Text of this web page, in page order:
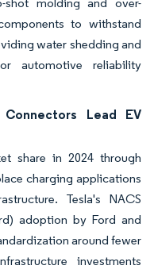
to withstand
water shedding and
automotive reliability
Lead EV
share in 2024 through
charging applications
Tesla's NACS
adoption by Ford and
around fewer
investments